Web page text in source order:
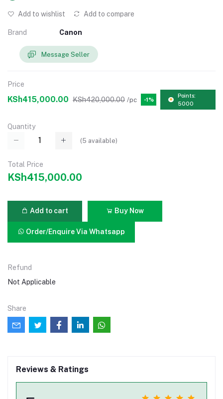
Add to wishlist Add to compare
Brand Canon
Message Seller
Price
KSh415,000.00 KSh420,000.00 /pc -1%
Points:
5000
Quantity
(5 available)
Total Price
KSh415,000.00
Add to cart Buy Now
Order/Enquire Via Whatsapp
Refund
Not Applicable
Share
Reviews & Ratings